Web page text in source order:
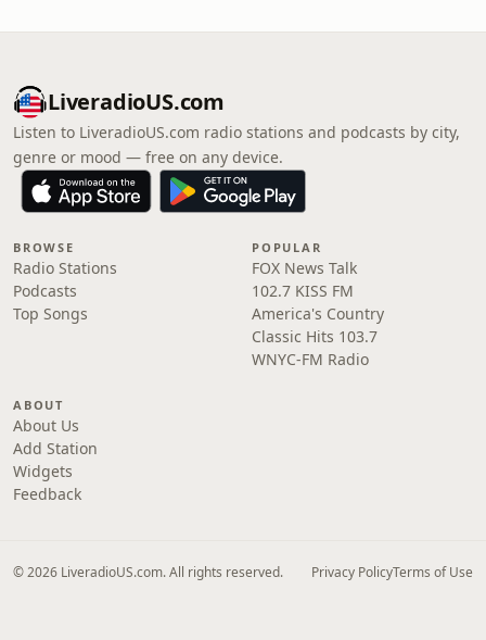
LiveradioUS.com
Listen to LiveradioUS.com radio stations and podcasts by city,
genre or mood — free on any device.
BROWSE
Radio Stations
Podcasts
Top Songs
POPULAR
FOX News Talk
102.7 KISS FM
America's Country
Classic Hits 103.7
WNYC-FM Radio
ABOUT
About Us
Add Station
Widgets
Feedback
© 2026 LiveradioUS.com. All rights reserved. Privacy PolicyTerms of Use